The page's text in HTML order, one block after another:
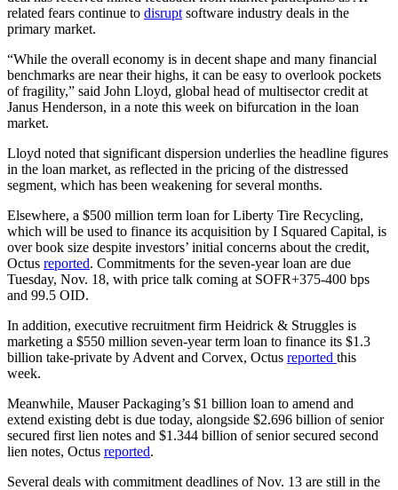
related fears continue to disrupt software industry deals in the
primary market.
“While the overall economy is in decent shape and many financial
benchmarks are near their highs, it can be easy to overlook pockets
of fragility,” said John Lloyd, global head of multisector credit at
Janus Henderson, in a note this week on bifurcation in the loan
market.
Lloyd noted that significant dispersion underlies the headline figures
in the loan market, as reflected in the pricing of the distressed
segment, which has been weakening for several months.
Elsewhere, a $500 million term loan for Liberty Tire Recycling,
which will be used to finance its acquisition by I Squared Capital, is
over book size despite investors’ initial concerns about the credit,
Octus reported. Commitments for the seven-year loan are due
Tuesday, Nov. 18, with price talk coming at SOFR+375-400 bps
and 99.5 OID.
In addition, executive recruitment firm Heidrick & Struggles is
marketing a $550 million seven-year term loan to finance its $1.3
billion take-private by Advent and Corvex, Octus reported this
week.
Meanwhile, Mauser Packaging’s $1 billion loan to amend and
extend existing debt is due today, alongside $2.696 billion of senior
secured first lien notes and $1.344 billion of senior secured second
lien notes, Octus reported.
Several deals with commitment deadlines of Nov. 13 are still in the